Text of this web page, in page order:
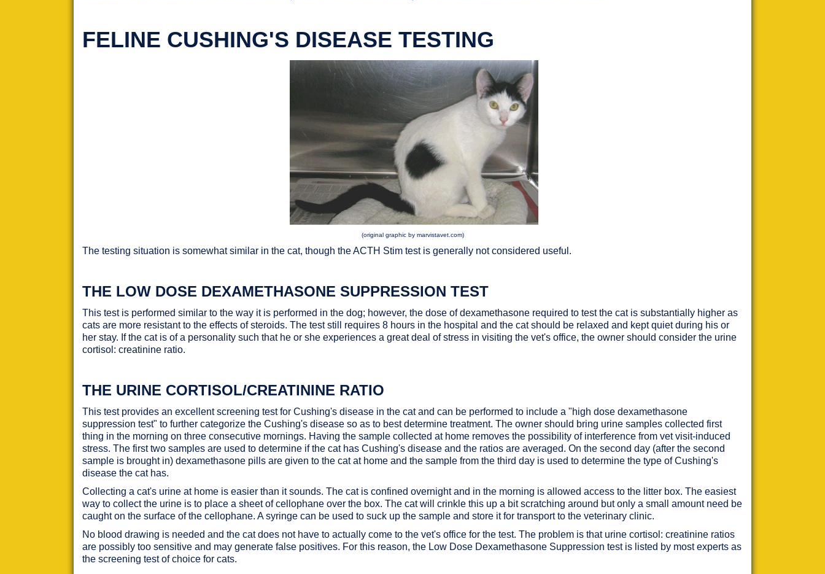
FELINE CUSHING'S DISEASE TESTING
(original graphic by marvistavet.com)
The testing situation is somewhat similar in the cat, though the ACTH Stim test is generally not considered useful.
THE LOW DOSE DEXAMETHASONE SUPPRESSION TEST
This test is performed similar to the way it is performed in the dog; however, the dose of dexamethasone required to test the cat is substantially higher as
cats are more resistant to the effects of steroids. The test still requires 8 hours in the hospital and the cat should be relaxed and kept quiet during his or
her stay. If the cat is of a personality such that he or she experiences a great deal of stress in visiting the vet's office, the owner should consider the urine
cortisol: creatinine ratio.
THE URINE CORTISOL/CREATININE RATIO
This test provides an excellent screening test for Cushing's disease in the cat and can be performed to include a "high dose dexamethasone
suppression test" to further categorize the Cushing's disease so as to best determine treatment. The owner should bring urine samples collected first
thing in the morning on three consecutive mornings. Having the sample collected at home removes the possibility of interference from vet visit-induced
stress. The first two samples are used to determine if the cat has Cushing's disease and the ratios are averaged. On the second day (after the second
sample is brought in) dexamethasone pills are given to the cat at home and the sample from the third day is used to determine the type of Cushing's
disease the cat has.
Collecting a cat's urine at home is easier than it sounds. The cat is confined overnight and in the morning is allowed access to the litter box. The easiest
way to collect the urine is to place a sheet of cellophane over the box. The cat will crinkle this up a bit scratching around but only a small amount need be
caught on the surface of the cellophane. A syringe can be used to suck up the sample and store it for transport to the veterinary clinic.
No blood drawing is needed and the cat does not have to actually come to the vet's office for the test. The problem is that urine cortisol: creatinine ratios
are possibly too sensitive and may generate false positives. For this reason, the Low Dose Dexamethasone Suppression test is listed by most experts as
the screening test of choice for cats.